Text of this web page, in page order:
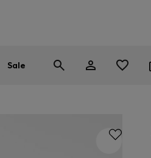
Sale